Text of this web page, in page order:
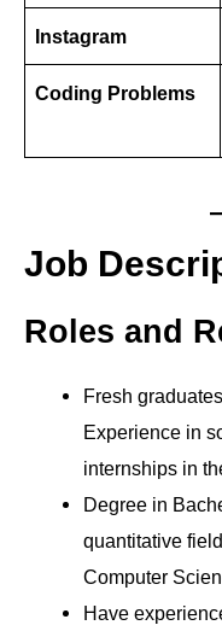
Instagram
Coding Problems
Job
Roles and
Fresh
Experience in
internships in
Degree in
quantitative
Computer
Have